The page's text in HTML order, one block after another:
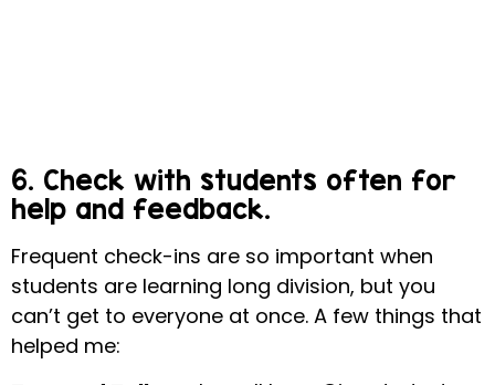
6. Check with students often for
help and feedback.
Frequent check-ins are so important when
students are learning long division, but you
can’t get to everyone at once. A few things that
helped me: